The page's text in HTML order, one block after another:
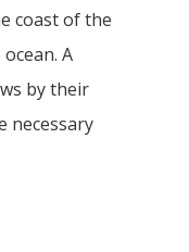
coast of the
A
by their
necessary